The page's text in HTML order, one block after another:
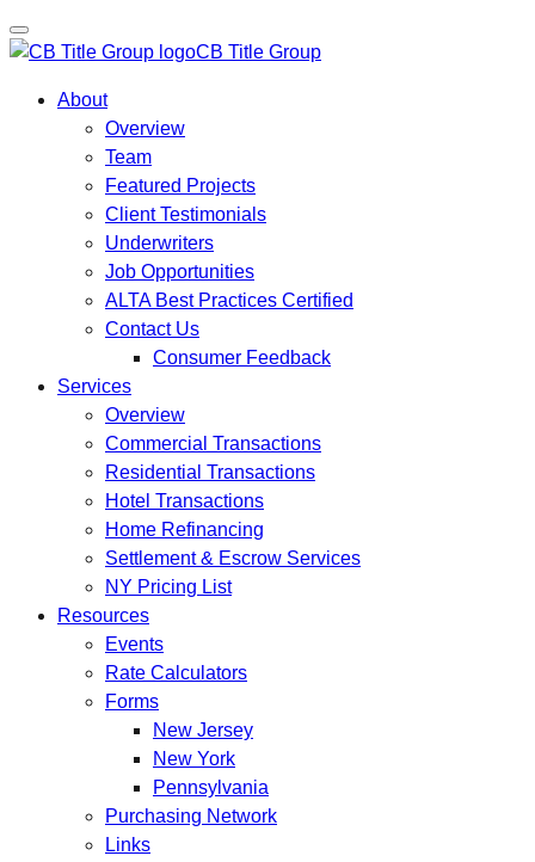
CB Title Group
About
Overview
Team
Featured Projects
Client Testimonials
Underwriters
Job Opportunities
ALTA Best Practices Certified
Contact Us
Consumer Feedback
Services
Overview
Commercial Transactions
Residential Transactions
Hotel Transactions
Home Refinancing
Settlement & Escrow Services
NY Pricing List
Resources
Events
Rate Calculators
Forms
New Jersey
New York
Pennsylvania
Purchasing Network
Links